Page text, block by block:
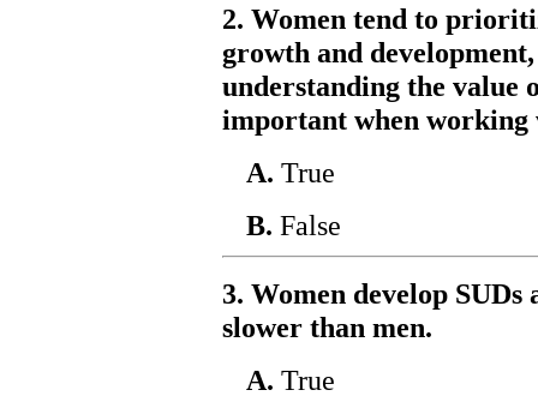
2. Women tend to
growth and
understanding the value
important when working
A. True
B. False
3. Women develop
slower than men.
A. True